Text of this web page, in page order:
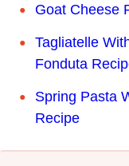
Goat Cheese
Tagliatelle
Fonduta
Spring Pasta
Recipe